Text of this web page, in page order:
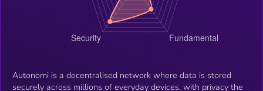
Autonomi is a decentralised network where data is stored
securely across millions of everyday devices, with privacy the